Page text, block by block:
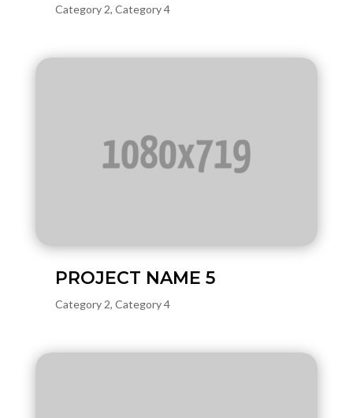
Category 2, Category 4
PROJECT NAME 5
Category 2, Category 4